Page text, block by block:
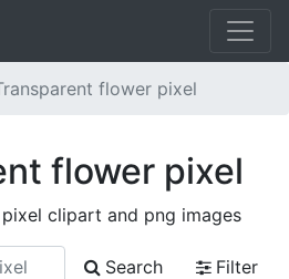
flower pixel
flower pixel
clipart and png images
Search
Filter